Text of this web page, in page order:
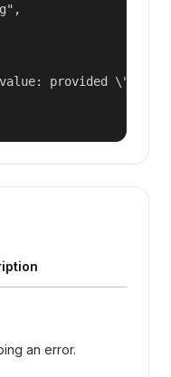
provided
an error.